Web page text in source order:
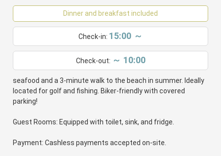
Dinner and breakfast included
Check-in: 15:00 ～
Check-out: ～ 10:00
Welcome to our family-run fisherman's inn! Enjoy seasonal
seafood and a 3-minute walk to the beach in summer. Ideally
located for golf and fishing. Biker-friendly with covered
parking!
Guest Rooms: Equipped with toilet, sink, and fridge.
Payment: Cashless payments accepted on-site.